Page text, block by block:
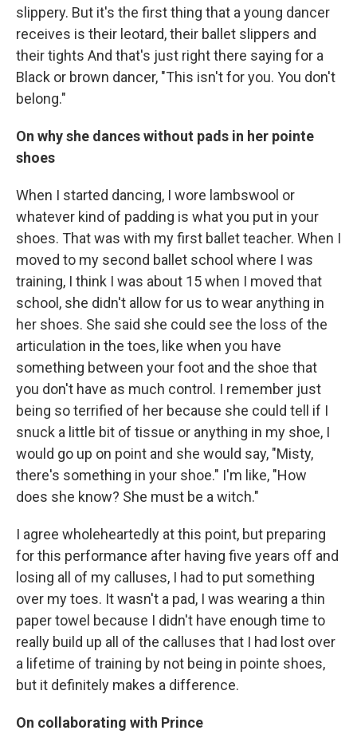
slippery. But it's the first thing that a young dancer
receives is their leotard, their ballet slippers and
their tights And that's just right there saying for a
Black or brown dancer, "This isn't for you. You don't
belong."
On why she dances without pads in her pointe
shoes
When I started dancing, I wore lambswool or
whatever kind of padding is what you put in your
shoes. That was with my first ballet teacher. When I
moved to my second ballet school where I was
training, I think I was about 15 when I moved that
school, she didn't allow for us to wear anything in
her shoes. She said she could see the loss of the
articulation in the toes, like when you have
something between your foot and the shoe that
you don't have as much control. I remember just
being so terrified of her because she could tell if I
snuck a little bit of tissue or anything in my shoe, I
would go up on point and she would say, "Misty,
there's something in your shoe." I'm like, "How
does she know? She must be a witch."
I agree wholeheartedly at this point, but preparing
for this performance after having five years off and
losing all of my calluses, I had to put something
over my toes. It wasn't a pad, I was wearing a thin
paper towel because I didn't have enough time to
really build up all of the calluses that I had lost over
a lifetime of training by not being in pointe shoes,
but it definitely makes a difference.
On collaborating with Prince